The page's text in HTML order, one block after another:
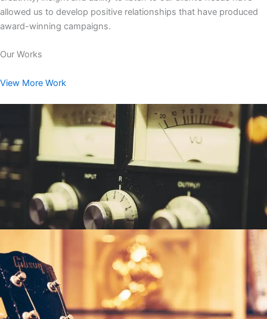
allowed us to develop positive relationships that have produced
award-winning campaigns.
Our Works
View More Work